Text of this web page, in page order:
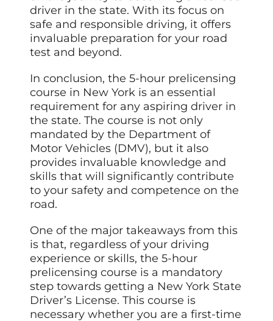
driver in the state. With its focus on
safe and responsible driving, it offers
invaluable preparation for your road
test and beyond.
In conclusion, the 5-hour prelicensing
course in New York is an essential
requirement for any aspiring driver in
the state. The course is not only
mandated by the Department of
Motor Vehicles (DMV), but it also
provides invaluable knowledge and
skills that will significantly contribute
to your safety and competence on the
road.
One of the major takeaways from this
is that, regardless of your driving
experience or skills, the 5-hour
prelicensing course is a mandatory
step towards getting a New York State
Driver’s License. This course is
necessary whether you are a first-time